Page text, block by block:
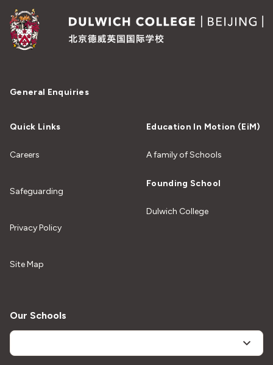
General Enquiries
Quick Links
Careers
Safeguarding
Privacy Policy
Site Map
Education In Motion (EiM)
A family of Schools
Founding School
Dulwich College
Our Schools